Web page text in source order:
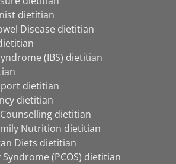
dietitian
Disease dietitian
(IBS) dietitian
dietitian
dietitian
dietitian
Nutrition dietitian
Diets dietitian
(PCOS) dietitian